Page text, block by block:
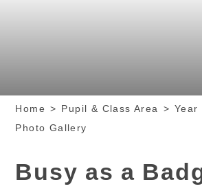
Home > Pupil & Class Area > Year
Photo Gallery
Busy as a